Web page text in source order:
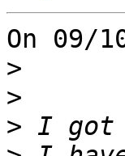
On 09/
>
>
>